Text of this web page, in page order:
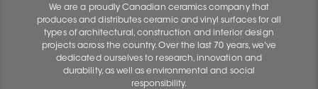
We are a proudly Canadian ceramics company that
produces and distributes ceramic and vinyl surfaces for all
types of architectural, construction and interior design
projects across the country. Over the last 70 years, we've
dedicated ourselves to research, innovation and
durability, as well as environmental and social
responsibility.